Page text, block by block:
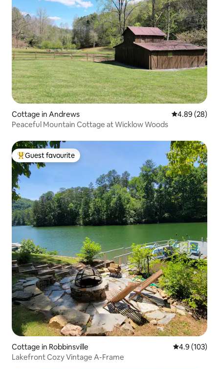
Cottage in Andrews 4.89 out of 5
4.89 (28)
Peaceful Mountain Cottage at Wicklow Woods
Top guest favourite
Guest favourite
Cottage in Robbinsville 4.9 out of 5
4.9 (103)
Lakefront Cozy Vintage A-Frame